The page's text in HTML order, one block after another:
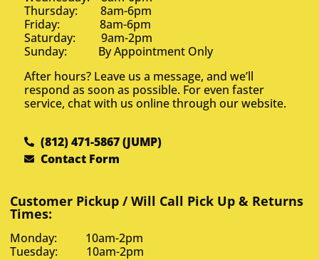
Thursday: 8am-6pm
Friday: 8am-6pm
Saturday: 9am-2pm
Sunday: By Appointment Only
After hours? Leave us a message, and we’ll
respond as soon as possible. For even faster
service, chat with us online through our website.
(812) 471-5867 (JUMP)
Contact Form
Customer Pickup / Will Call Pick Up & Returns
Times:
Monday: 10am-2pm
Tuesday: 10am-2pm